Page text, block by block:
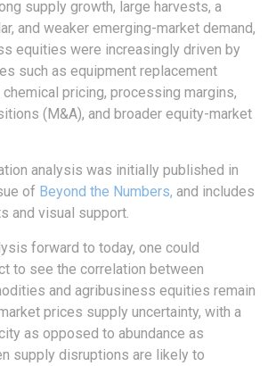
supply growth, large harvests, a
and weaker emerging-market demand,
equities were increasingly driven by
such as equipment replacement
pricing, processing margins,
(M&A), and broader equity-market
analysis was initially published in
of Beyond the Numbers, and includes
and visual support.
forward to today, one could
to see the correlation between
and agribusiness equities remain
prices supply uncertainty, with a
as opposed to abundance as
supply disruptions are likely to